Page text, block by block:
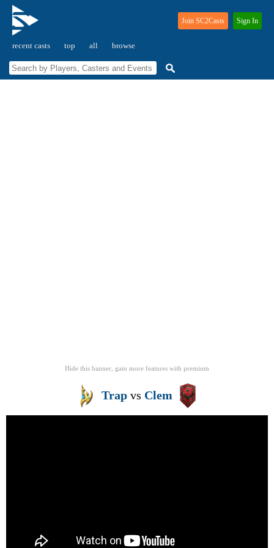
recent casts top all browse
Join SC2Casts Sign In
Hide this banner, gain more features with premium
Trap vs Clem